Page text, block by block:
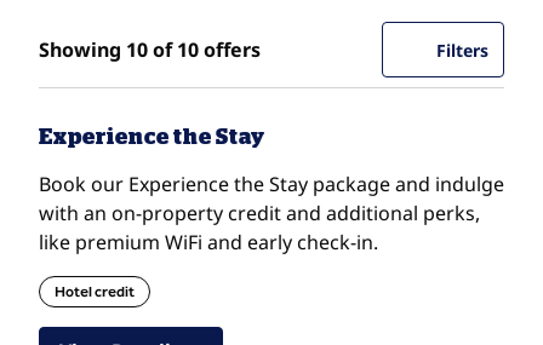
Showing 10 of 10 offersShowing 10 of 10 offers
Offer
Filters0
Experience the Stay
Book our Experience the Stay package and indulge
with an on-property credit and additional perks,
like premium WiFi and early check-in.
Hotel credit